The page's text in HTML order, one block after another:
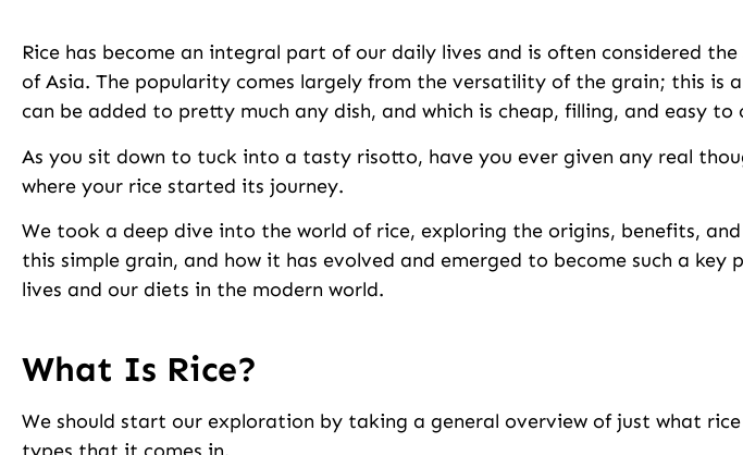
Rice has become an integral part of our daily lives and is often considered
of Asia. The popularity comes largely from the versatility of the grain; this is
can be added to pretty much any dish, and which is cheap, filling, and easy to
As you sit down to tuck into a tasty risotto, have you ever given any real
where your rice started its journey.
We took a deep dive into the world of rice, exploring the origins, benefits,
this simple grain, and how it has evolved and emerged to become such a key
lives and our diets in the modern world.
What Is Rice?
We should start our exploration by taking a general overview of just what